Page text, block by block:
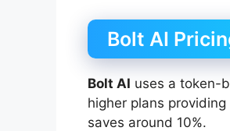
Bolt AI
Bolt AI uses a token-
higher plans
saves around 10%.